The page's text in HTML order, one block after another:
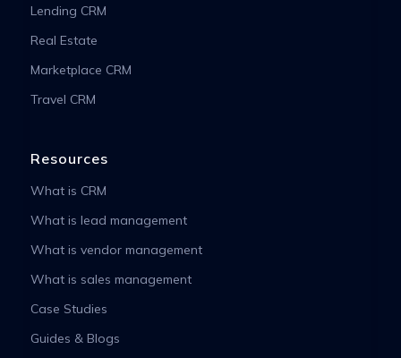
Lending CRM
Real Estate
Marketplace CRM
Travel CRM
Resources
What is CRM
What is lead management
What is vendor management
What is sales management
Case Studies
Guides & Blogs